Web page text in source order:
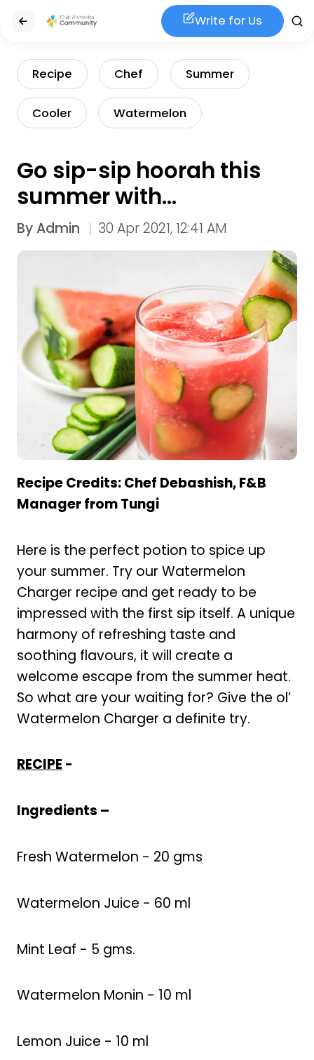
Write for Us
Recipe Chef Summer
Cooler Watermelon
Go sip-sip hoorah this
summer with
Watermelon Charger
ByAdmin 30 Apr 2021, 12:41 AM
Recipe Credits: Chef Debashish, F&B
Manager from Tungi
Here is the perfect potion to spice up
your summer. Try our Watermelon
Charger recipe and get ready to be
impressed with the first sip itself. A unique
harmony of refreshing taste and
soothing flavours, it will create a
welcome escape from the summer heat.
So what are your waiting for? Give the ol’
Watermelon Charger a definite try.
RECIPE -
Ingredients –
Fresh Watermelon - 20 gms
Watermelon Juice - 60 ml
Mint Leaf - 5 gms.
Watermelon Monin - 10 ml
Lemon Juice - 10 ml